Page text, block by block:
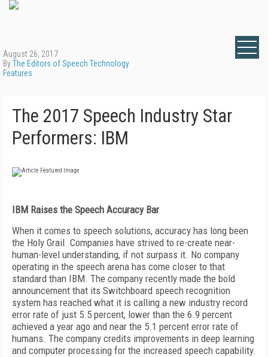
August 26, 2017
ByThe Editors of Speech Technology
Features
The 2017 Speech Industry Star
Performers: IBM
IBM Raises the Speech Accuracy Bar
When it comes to speech solutions, accuracy has long been
the Holy Grail. Companies have strived to re-create near-
human-level understanding, if not surpass it. No company
operating in the speech arena has come closer to that
standard than IBM. The company recently made the bold
announcement that its Switchboard speech recognition
system has reached what it is calling a new industry record
error rate of just 5.5 percent, lower than the 6.9 percent
achieved a year ago and near the 5.1 percent error rate of
humans. The company credits improvements in deep learning
and computer processing for the increased speech capability.